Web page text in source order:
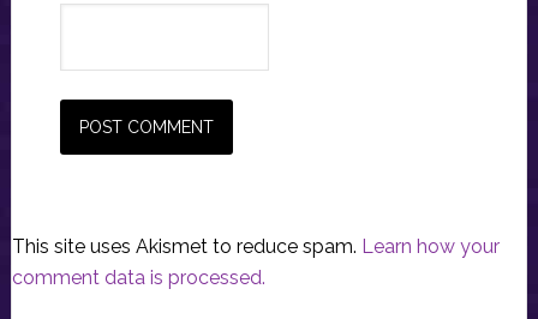
This site uses Akismet to reduce spam. Learn how your
comment data is processed.